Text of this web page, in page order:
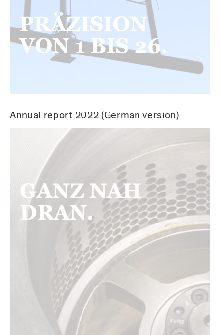
Annual report 2022 (German version)